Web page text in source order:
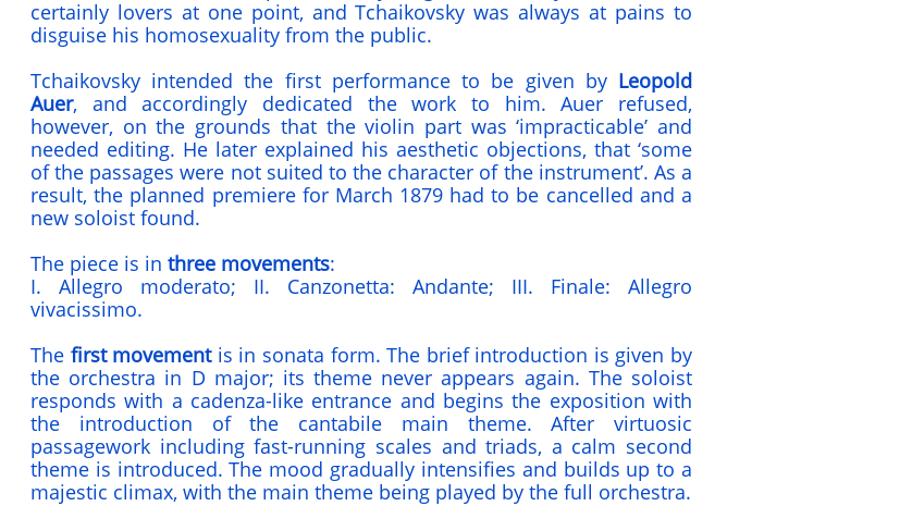
certainly lovers at one point, and Tchaikovsky was always at pains to
disguise his homosexuality from the public.
Tchaikovsky intended the first performance to be given by Leopold
Auer, and accordingly dedicated the work to him. Auer refused,
however, on the grounds that the violin part was ‘impracticable’ and
needed editing. He later explained his aesthetic objections, that ‘some
of the passages were not suited to the character of the instrument’. As a
result, the planned premiere for March 1879 had to be cancelled and a
new soloist found.
The piece is in three movements:
I. Allegro moderato; II. Canzonetta: Andante; III. Finale: Allegro
vivacissimo.
The first movementis in sonata form. The brief introduction is given by
the orchestra in D major; its theme never appears again. The soloist
responds with a cadenza-like entrance and begins the exposition with
the introduction of the cantabile main theme. After virtuosic
passagework including fast-running scales and triads, a calm second
theme is introduced. The mood gradually intensifies and builds up to a
majestic climax, with the main theme being played by the full orchestra.